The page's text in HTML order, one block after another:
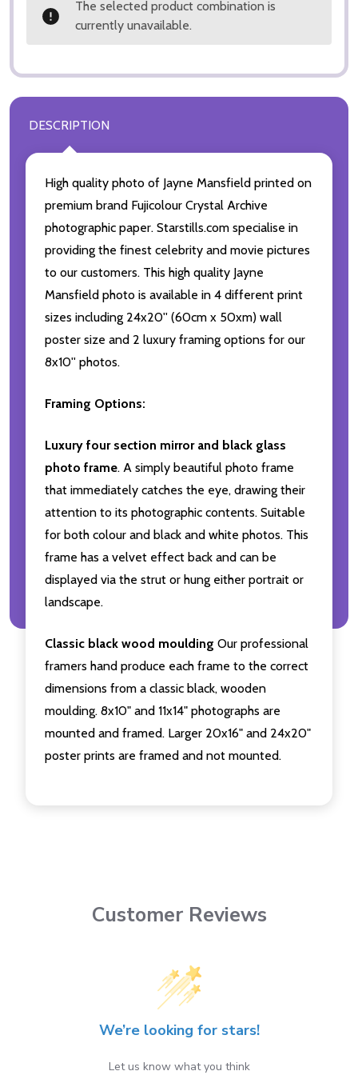
The selected product combination is
currently unavailable.
DESCRIPTION
High quality photo of Jayne Mansfield printed on
premium brand Fujicolour Crystal Archive
photographic paper. Starstills.com specialise in
providing the finest celebrity and movie pictures
to our customers. This high quality Jayne
Mansfield photo is available in 4 different print
sizes including 24x20'' (60cm x 50xm) wall
poster size and 2 luxury framing options for our
8x10'' photos.
Framing Options:
Luxury four section mirror and black glass
photo frame. A simply beautiful photo frame
that immediately catches the eye, drawing their
attention to its photographic contents. Suitable
for both colour and black and white photos. This
frame has a velvet effect back and can be
displayed via the strut or hung either portrait or
landscape.
Classic black wood moulding Our professional
framers hand produce each frame to the correct
dimensions from a classic black, wooden
moulding. 8x10" and 11x14" photographs are
mounted and framed. Larger 20x16" and 24x20"
poster prints are framed and not mounted.
Customer Reviews
We’re looking for stars!
Let us know what you think